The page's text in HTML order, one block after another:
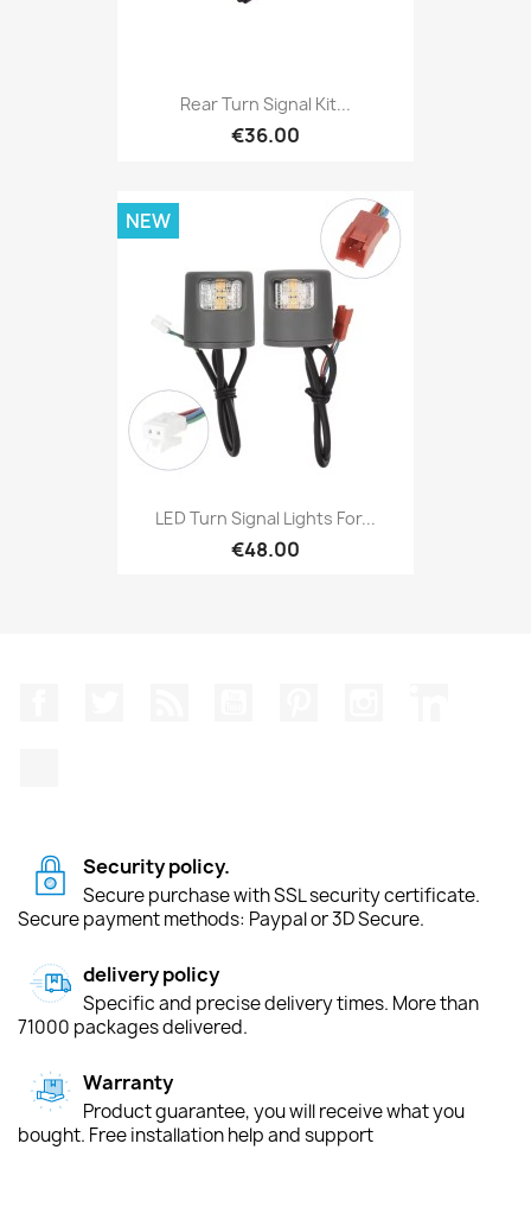
Rear Turn Signal Kit...
€36.00
LED Turn Signal Lights For...
€48.00
NEW
Security policy.
Secure purchase with SSL security certificate.
Secure payment methods: Paypal or 3D Secure.
delivery policy
Specific and precise delivery times. More than
71000 packages delivered.
Warranty
Product guarantee, you will receive what you
bought. Free installation help and support